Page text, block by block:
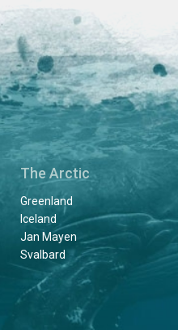
The Arctic
Greenland
Iceland
Jan Mayen
Svalbard